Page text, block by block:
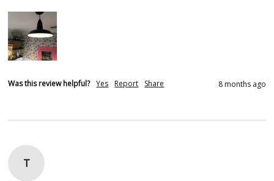
Was this review helpful? Yes Report Share 8 months ago
T